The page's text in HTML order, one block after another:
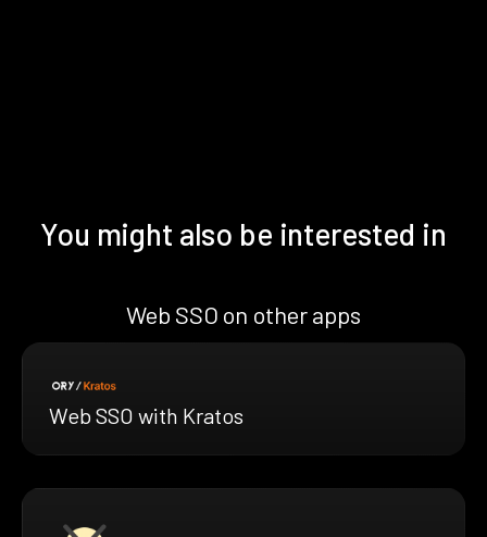
You might also be interested in
Web SSO on other apps
Web SSO with Kratos